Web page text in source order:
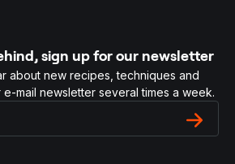
sign up for our newsletter
about new recipes, techniques and
mail newsletter several times a week.